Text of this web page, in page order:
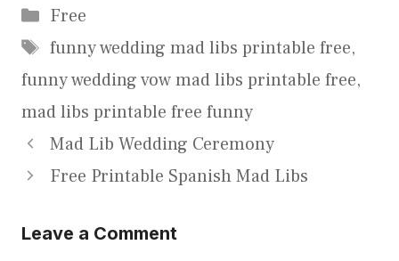
Categories
Free
Tags
funny wedding mad libs printable free,
funny wedding vow mad libs printable free,
mad libs printable free funny
Mad Lib Wedding Ceremony
Free Printable Spanish Mad Libs
Leave a Comment